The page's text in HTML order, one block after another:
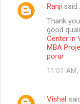
Ranji said…
Thank
good
Center in
MBA
porur
11:01
Vishal